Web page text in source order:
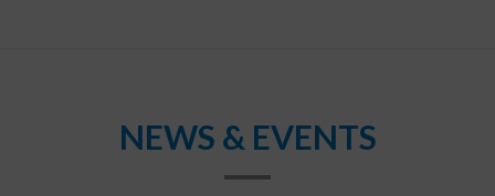
NEWS & EVENTS